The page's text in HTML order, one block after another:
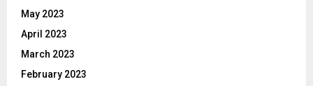
May 2023
April 2023
March 2023
February 2023